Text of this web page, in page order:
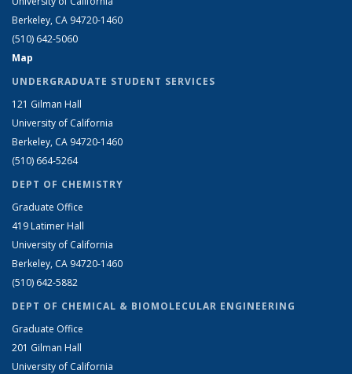
Berkeley, CA 94720-1460
(510) 642-5060
Map
UNDERGRADUATE STUDENT SERVICES
121 Gilman Hall
University of California
Berkeley, CA 94720-1460
(510) 664-5264
DEPT OF CHEMISTRY
Graduate Office
419 Latimer Hall
University of California
Berkeley, CA 94720-1460
(510) 642-5882
DEPT OF CHEMICAL & BIOMOLECULAR ENGINEERING
Graduate Office
201 Gilman Hall
University of California